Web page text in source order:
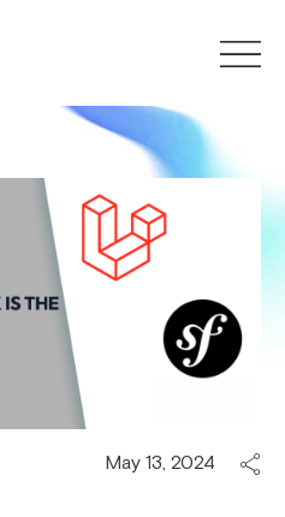
May 13, 2024